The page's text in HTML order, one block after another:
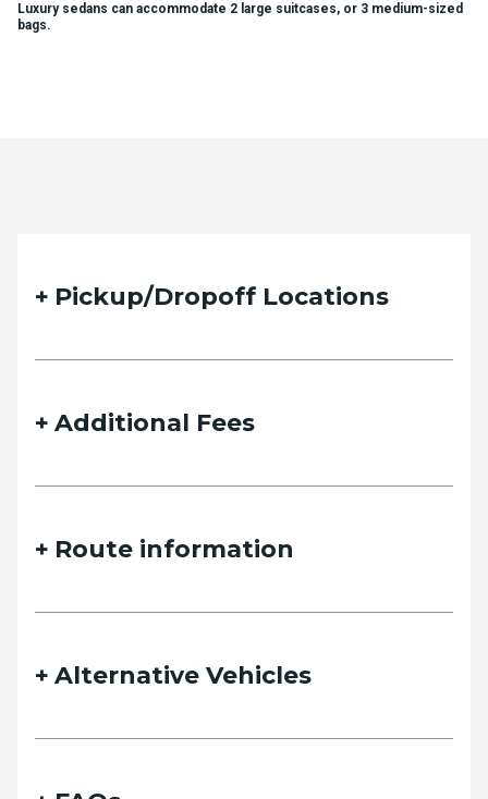
Luxury sedans can accommodate 2 large suitcases, or 3 medium-sized
bags.
Please fill out the form below with your desired trip
Pickup/Dropoff Locations
Additional Fees
Route information
Alternative Vehicles